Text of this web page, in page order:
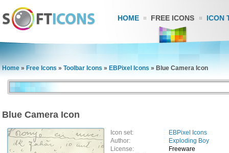
HOME FREE ICONS ICON
Home » Free Icons » Toolbar Icons » EBPixel Icons » Blue Camera Icon
Blue Camera Icon
Icon set:
EBPixel Icons
Author:
Exploding Boy
License:
Freeware